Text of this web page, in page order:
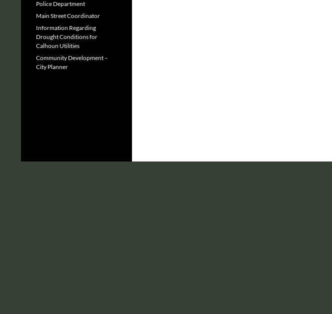
Police Department
Main Street Coordinator
Information Regarding
Drought Conditions for
Calhoun Utilities
Community Development –
City Planner